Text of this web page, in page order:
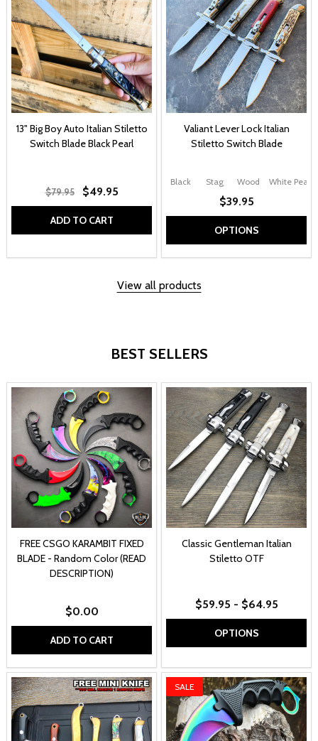
13" Big Boy Auto Italian Stiletto
Switch Blade Black Pearl
$79.95 $49.95
ADD TO CART
Valiant Lever Lock Italian
Stiletto Switch Blade
Black Stag Wood White Pearl
$39.95
OPTIONS
View all products
BEST SELLERS
FREE CSGO KARAMBIT FIXED
BLADE - Random Color (READ
DESCRIPTION)
$0.00
ADD TO CART
Classic Gentleman Italian
Stiletto OTF
$59.95 - $64.95
OPTIONS
SALE